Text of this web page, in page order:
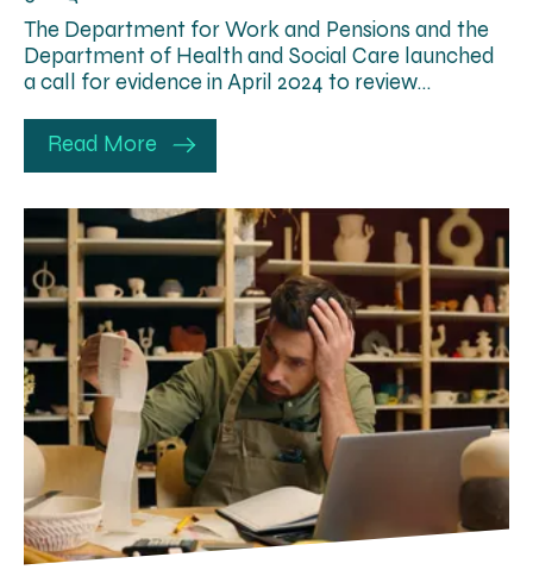
The Department for Work and Pensions and the
Department of Health and Social Care launched
a call for evidence in April 2024 to review…
Read More